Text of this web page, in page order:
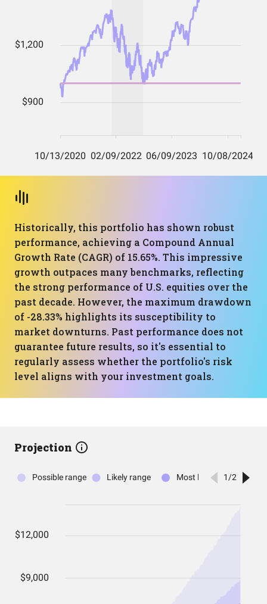
Historically, this portfolio has shown robust
performance, achieving a Compound Annual
Growth Rate (CAGR) of 15.65%. This impressive
growth outpaces many benchmarks, reflecting
the strong performance of U.S. equities over the
past decade. However, the maximum drawdown
of -28.33% highlights its susceptibility to
market downturns. Past performance does not
guarantee future results, so it's essential to
regularly assess whether the portfolio's risk
level aligns with your investment goals.
Projection